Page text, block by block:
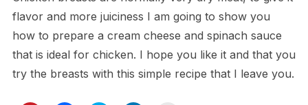
flavor and more juiciness I am going to show you
how to prepare a cream cheese and spinach sauce
that is ideal for chicken. I hope you like it and that you
try the breasts with this simple recipe that I leave you.